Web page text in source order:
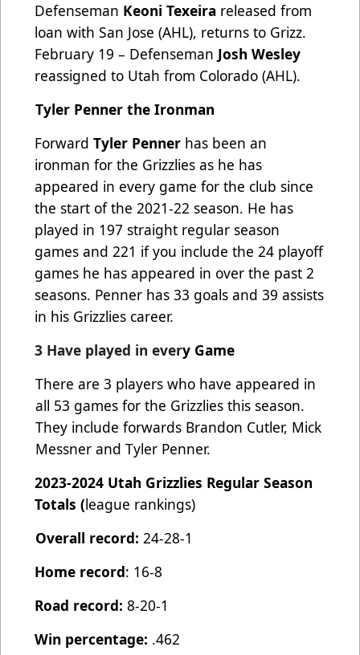
Defenseman Keoni Texeira released from
loan with San Jose (AHL), returns to Grizz.
February 19 – Defenseman Josh Wesley
reassigned to Utah from Colorado (AHL).
Tyler Penner the Ironman
ForwardTyler Penner has been an
ironman for the Grizzlies as he has
appeared in every game for the club since
the start of the 2021-22 season. He has
played in 197 straight regular season
games and 221 if you include the 24 playoff
games he has appeared in over the past 2
seasons. Penner has 33 goals and 39 assists
in his Grizzlies career.
3 Have played in every Game
There are 3 players who have appeared in
all 53 games for the Grizzlies this season.
They include forwards Brandon Cutler, Mick
Messner and Tyler Penner.
2023-2024 Utah Grizzlies Regular Season
Totals (league rankings)
Overall record: 24-28-1
Home record: 16-8
Road record:8-20-1
Win percentage: .462